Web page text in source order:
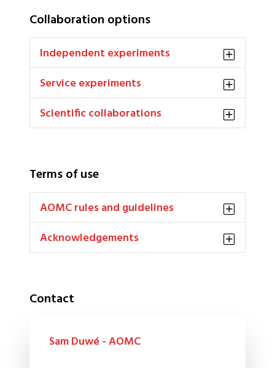
Collaboration options
Independent experiments
Service experiments
Scientific collaborations
Terms of use
AOMC rules and guidelines
Acknowledgements
Contact
Sam Duwé - AOMC